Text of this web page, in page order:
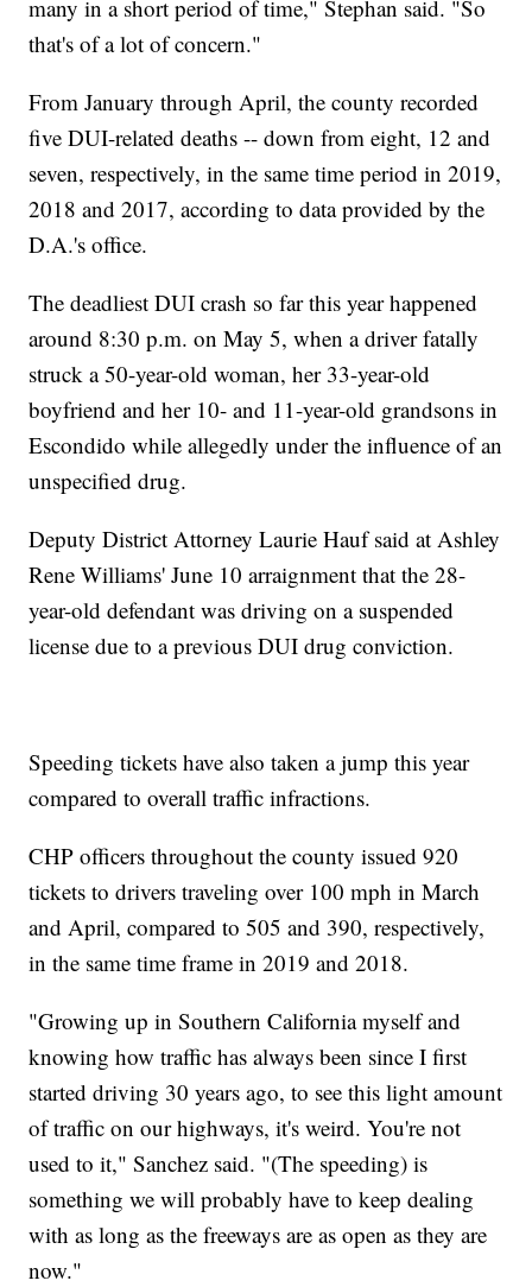
many in a short period of time," Stephan said. "So
that's of a lot of concern."
From January through April, the county recorded
five DUI-related deaths -- down from eight, 12 and
seven, respectively, in the same time period in 2019,
2018 and 2017, according to data provided by the
D.A.'s office.
The deadliest DUI crash so far this year happened
around 8:30 p.m. on May 5, when a driver fatally
struck a 50-year-old woman, her 33-year-old
boyfriend and her 10- and 11-year-old grandsons in
Escondido while allegedly under the influence of an
unspecified drug.
Deputy District Attorney Laurie Hauf said at Ashley
Rene Williams' June 10 arraignment that the 28-
year-old defendant was driving on a suspended
license due to a previous DUI drug conviction.
Speeding tickets have also taken a jump this year
compared to overall traffic infractions.
CHP officers throughout the county issued 920
tickets to drivers traveling over 100 mph in March
and April, compared to 505 and 390, respectively,
in the same time frame in 2019 and 2018.
"Growing up in Southern California myself and
knowing how traffic has always been since I first
started driving 30 years ago, to see this light amount
of traffic on our highways, it's weird. You're not
used to it," Sanchez said. "(The speeding) is
something we will probably have to keep dealing
with as long as the freeways are as open as they are
now."